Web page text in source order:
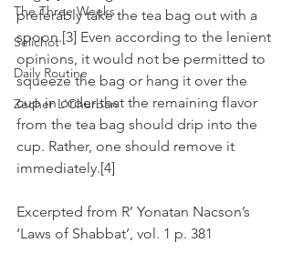
The Three Weeks
Selichot
Daily Routine
Zecher L'Churban
preferably take the tea bag out with a
spoon.[3] Even according to the lenient
opinions, it would not be permitted to
squeeze the bag or hang it over the
cup in order that the remaining flavor
from the tea bag should drip into the
cup. Rather, one should remove it
immediately.[4]
Excerpted from R’ Yonatan Nacson’s
‘Laws of Shabbat’, vol. 1 p. 381